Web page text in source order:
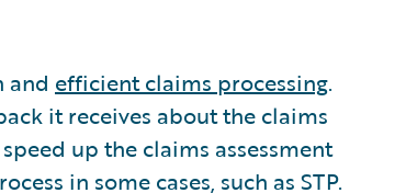
and efficient claims processing.
it receives about the claims
up the claims assessment
in some cases, such as STP.